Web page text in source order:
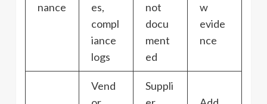
nance
es,
compl
iance
logs
not
docu
ment
ed
w
evide
nce
Vend
Suppli